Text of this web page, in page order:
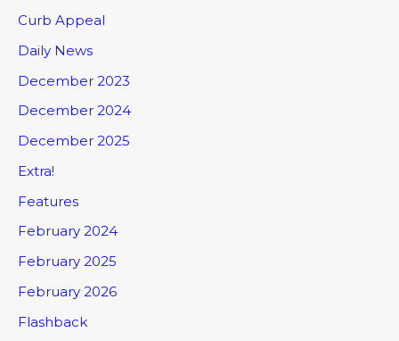
Curb Appeal
Daily News
December 2023
December 2024
December 2025
Extra!
Features
February 2024
February 2025
February 2026
Flashback